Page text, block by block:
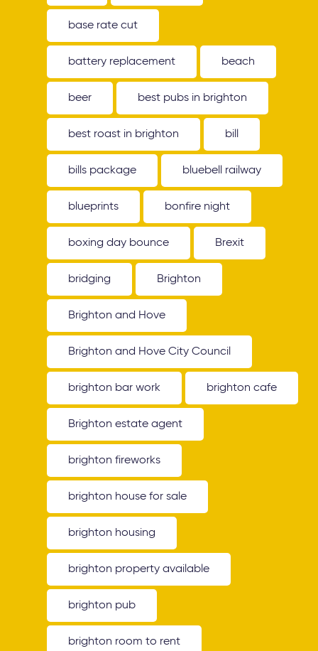
base rate cut
battery replacement beach
beer best pubs in brighton
best roast in brighton bill
bills package bluebell railway
blueprints bonfire night
boxing day bounce Brexit
bridging Brighton
Brighton and Hove
Brighton and Hove City Council
brighton bar work brighton cafe
Brighton estate agent
brighton fireworks
brighton house for sale
brighton housing
brighton property available
brighton pub
brighton room to rent